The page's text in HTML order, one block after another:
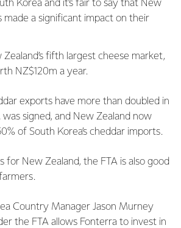
Korea and it’s fair to say that New
made a significant impact on their
Zealand’s fifth largest cheese market,
NZ$120m a year.
exports have more than doubled in
was signed, and New Zealand now
of South Korea’s cheddar imports.
for New Zealand, the FTA is also good
Country Manager Jason Murney
the FTA allows Fonterra to invest in